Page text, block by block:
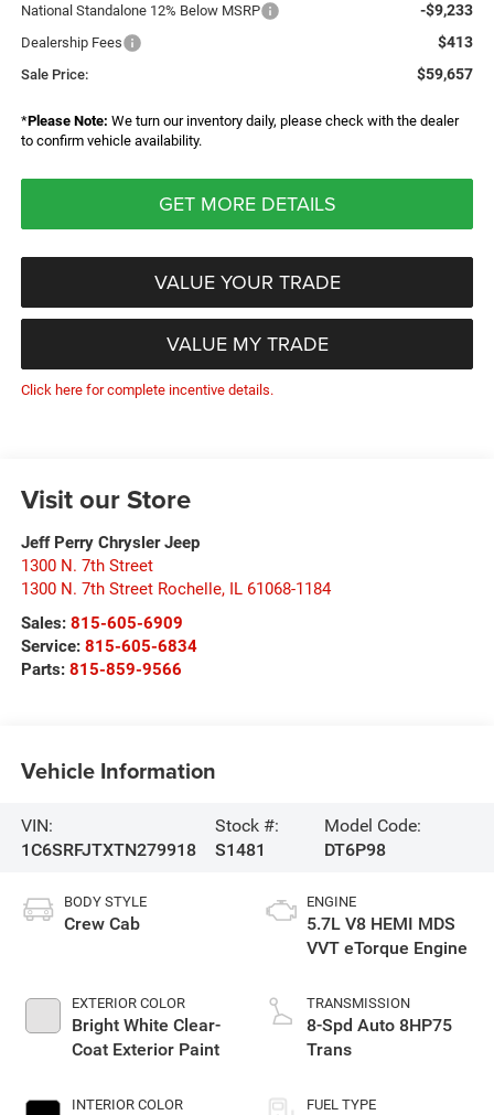
National Standalone 12% Below MSRP -$9,233
Dealership Fees $413
Sale Price: $59,657
*Please Note: We turn our inventory daily, please check with the dealer
to confirm vehicle availability.
GET MORE DETAILS
VALUE YOUR TRADE
VALUE MY TRADE
Click here for complete incentive details.
Visit our Store
Jeff Perry Chrysler Jeep
1300 N. 7th Street
1300 N. 7th Street Rochelle, IL 61068-1184
Sales: 815-605-6909
Service: 815-605-6834
Parts: 815-859-9566
Vehicle Information
VIN:
1C6SRFJTXTN279918
Stock #:
S1481
Model Code:
DT6P98
BODY STYLE
Crew Cab
EXTERIOR COLOR
Bright White Clear-
Coat Exterior Paint
INTERIOR COLOR
ENGINE
5.7L V8 HEMI MDS
VVT eTorque Engine
TRANSMISSION
8-Spd Auto 8HP75
Trans
FUEL TYPE